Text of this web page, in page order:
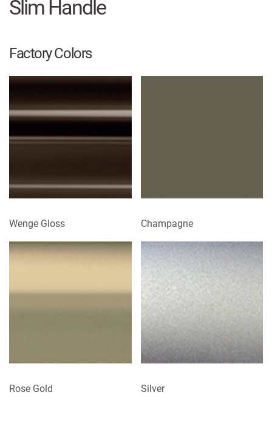
Slim Handle
Factory Colors
Wenge Gloss Champagne
Rose Gold Silver